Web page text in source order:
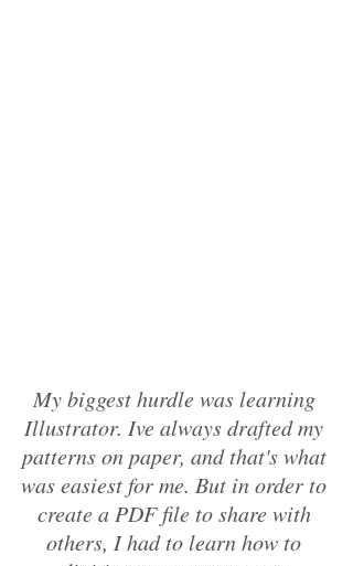
My biggest hurdle was learning
Illustrator. Ive always drafted my
patterns on paper, and that's what
was easiest for me. But in order to
create a PDF file to share with
others, I had to learn how to